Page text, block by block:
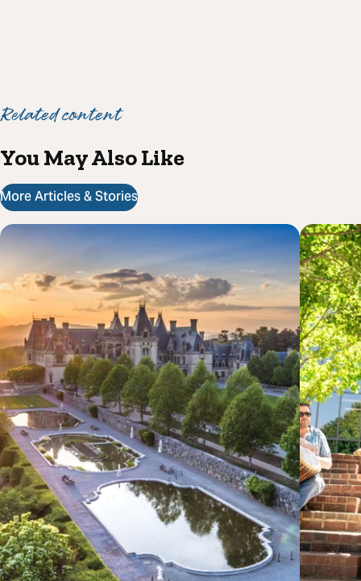
Related content
You May Also Like
More Articles & Stories